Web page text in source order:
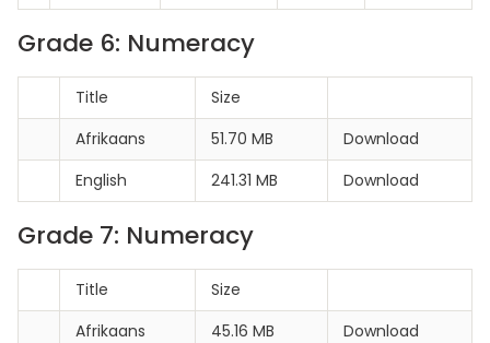
Grade 6: Numeracy
Title
Size
Afrikaans
51.70 MB
Download
English
241.31 MB Download
Grade 7: Numeracy
Title
Size
Afrikaans
45.16 MB Download